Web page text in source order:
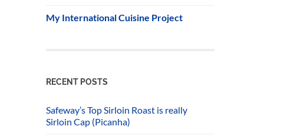
My International Cuisine Project
RECENT POSTS
Safeway’s Top Sirloin Roast is really
Sirloin Cap (Picanha)